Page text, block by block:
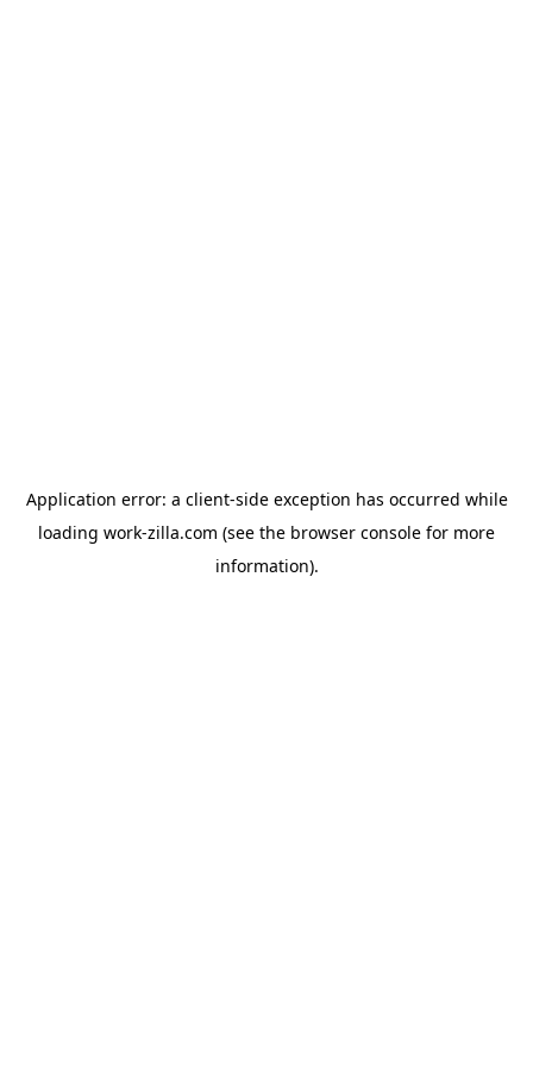
Application error: a client-side exception has occurred while
loading work-zilla.com (see the browser console for more
information).